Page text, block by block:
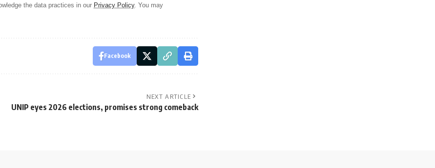
the data practices in our Privacy Policy. You may
Facebook
NEXT ARTICLE
UNIP eyes 2026 elections, promises strong comeback